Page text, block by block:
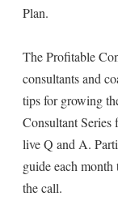
Plan.
The Profitable
consultants and
tips for growing
Consultant Series
live Q and A.
guide each
the call.